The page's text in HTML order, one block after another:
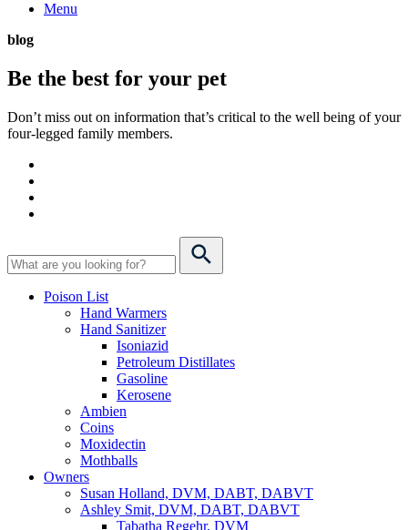
Menu
blog
Be the best for your pet
Don’t miss out on information that’s critical to the well being of your
four-legged family members.
Poison List
Hand Warmers
Hand Sanitizer
Isoniazid
Petroleum Distillates
Gasoline
Kerosene
Ambien
Coins
Moxidectin
Mothballs
Owners
Susan Holland, DVM, DABT, DABVT
Ashley Smit, DVM, DABT, DABVT
Tabatha Regehr, DVM